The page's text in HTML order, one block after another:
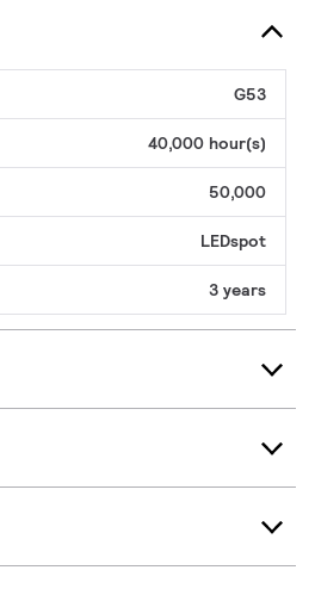
G53
40,000 hour(s)
50,000
LEDspot
3 years